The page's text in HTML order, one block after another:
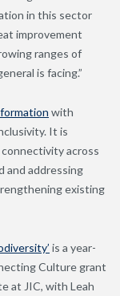
in this sector
improvement
ranges of
is facing.”
with
It is
across
and addressing
existing
is a year-
Culture grant
at JIC, with Leah